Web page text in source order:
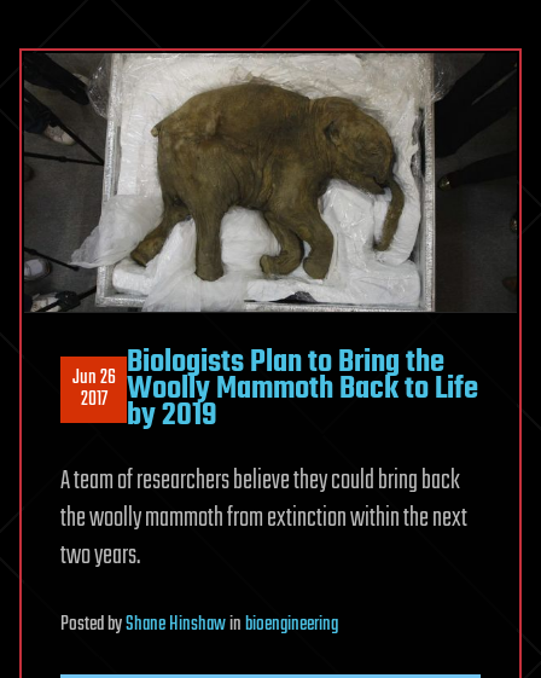
Jun 26
2017
Biologists Plan to Bring the
Woolly Mammoth Back to Life
by 2019
A team of researchers believe they could bring back
the woolly mammoth from extinction within the next
two years.
PostedbyShane Hinshawinbioengineering